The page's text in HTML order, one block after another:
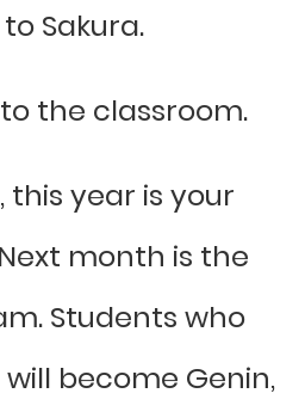
Sakura.
the classroom.
this year is your
month is the
Students who
become Genin,